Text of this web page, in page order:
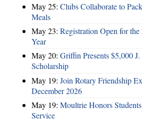
May 25: Clubs Collaborate to
Meals
May 23: Registration Open for
Year
May 20: Griffin Presents $5,000
Scholarship
May 19: Join Rotary Friendship
December 2026
May 19: Moultrie Honors
Service